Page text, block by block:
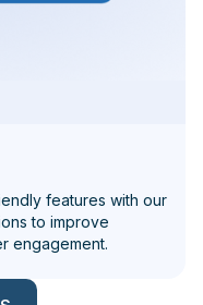
features with our
to improve
engagement.